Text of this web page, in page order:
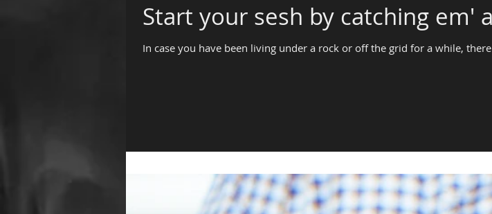
Start your sesh by catching em'
In case you have been living under a rock or off the grid for a while,